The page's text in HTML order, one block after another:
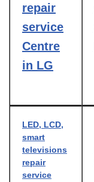
repair
service
Centre
in LG
LED, LCD,
smart
televisions
repair
service